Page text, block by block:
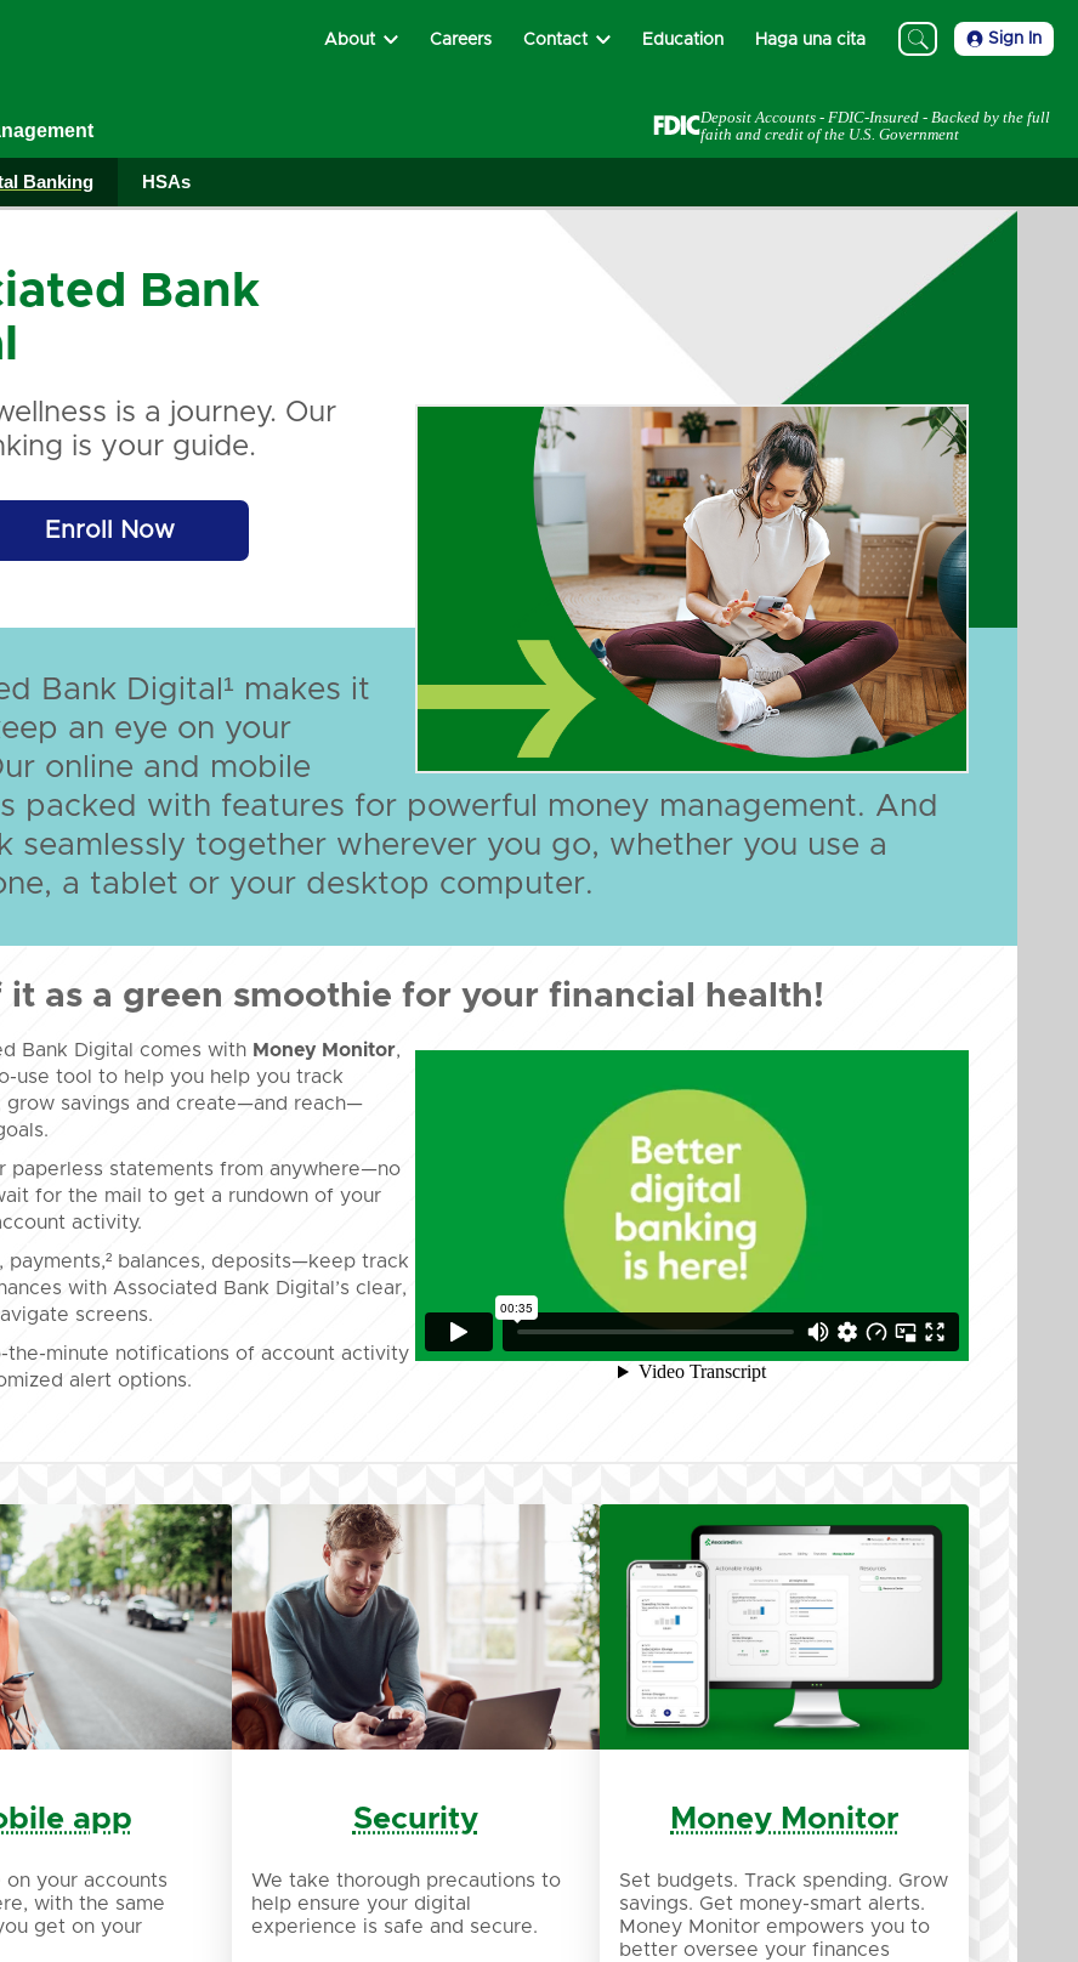
About Careers Contact Education Haga una cita Sign In
Banking HSAs
Deposit Accounts - FDIC-Insured - Backed by the full
faith and credit of the U.S. Government
Bank
is a journey. Our
is your guide.
Enroll Now
Bank Digital¹ makes it
an eye on your
online and mobile
packed with features for powerful money management. And
seamlessly together wherever you go, whether you use a
a tablet or your desktop computer.
it as a green smoothie for your financial health!
Bank Digital comes with Money Monitor,
use tool to help you help you track
grow savings and create—and reach—
paperless statements from anywhere—no
for the mail to get a rundown of your
activity.
payments,² balances, deposits—keep track
with Associated Bank Digital’s clear,
screens.
the-minute notifications of account activity
alert options.
app
on your accounts
with the same
get on your
Security
We take thorough precautions to
help ensure your digital
experience is safe and secure.
Money Monitor
Set budgets. Track spending. Grow
savings. Get money-smart alerts.
Money Monitor empowers you to
better oversee your finances